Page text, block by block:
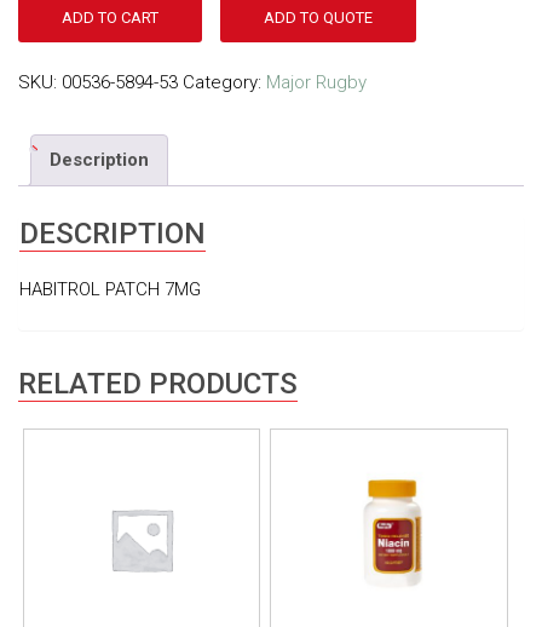
ADD TO CART ADD TO QUOTE
SKU: 00536-5894-53 Category: Major Rugby
Description
DESCRIPTION
HABITROL PATCH 7MG
RELATED PRODUCTS